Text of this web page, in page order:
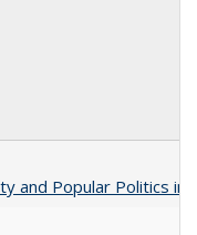
and Popular Politics in